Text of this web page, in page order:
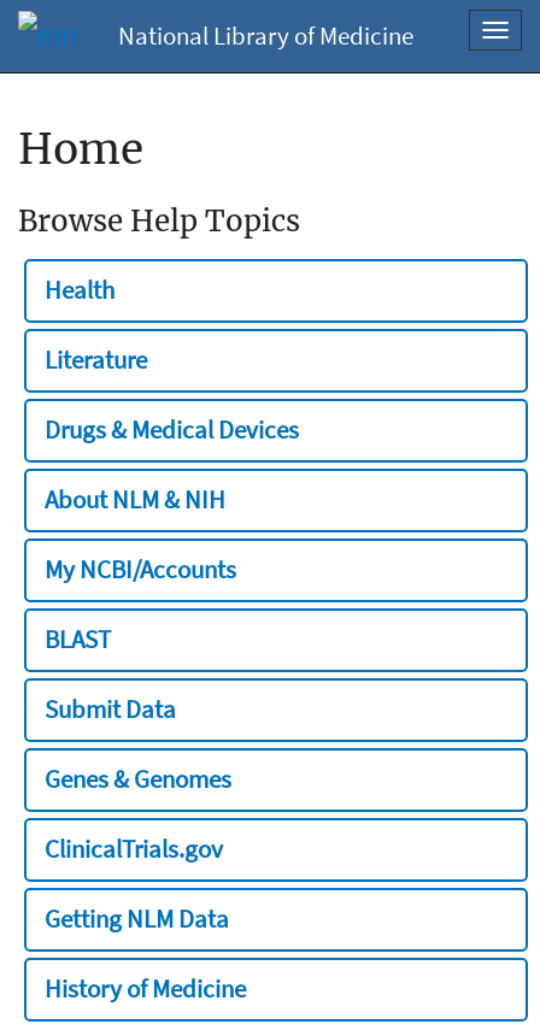
National Library of Medicine
Home
Browse Help Topics
Health
Literature
Drugs & Medical Devices
About NLM & NIH
My NCBI/Accounts
BLAST
Submit Data
Genes & Genomes
ClinicalTrials.gov
Getting NLM Data
History of Medicine